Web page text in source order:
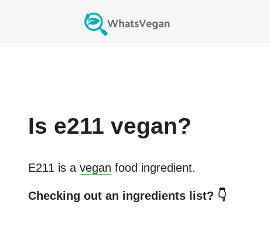
Is e211 vegan?
E211 is a vegan food ingredient.
Checking out an ingredients list? 👇